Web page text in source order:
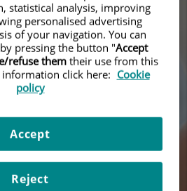
Search
statistical analysis, improving
personalised advertising
of your navigation. You can
pressing the button "Accept
refuse themtheir use from this
click here: Cookie
policy
Reject
Accept